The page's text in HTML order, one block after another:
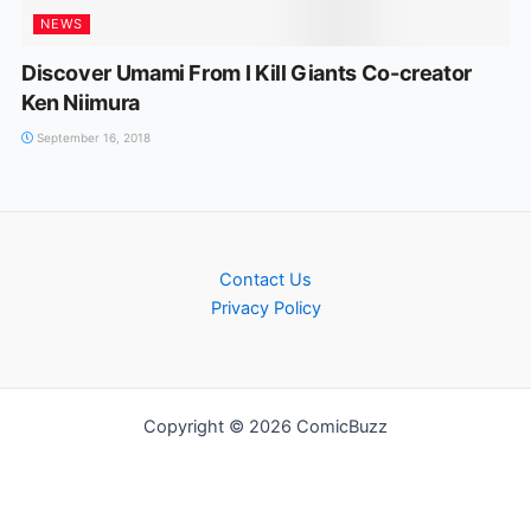
NEWS
Discover Umami From I Kill Giants Co-creator
Ken Niimura
September 16, 2018
Contact Us
Privacy Policy
Copyright © 2026 ComicBuzz